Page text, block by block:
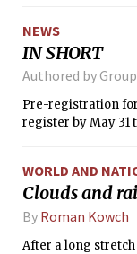
Room. As for the
graduate student
to the new “swing
E18, which will be
Department of
space in E52 is
NEWS
IN SHORT
Authored by Group
Pre-registration
register by May 31
WORLD AND
Clouds and
By Roman Kowch
After a long